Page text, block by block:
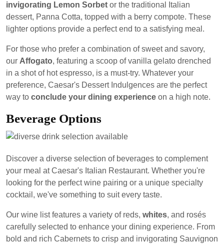
invigorating Lemon Sorbet or the traditional Italian
dessert, Panna Cotta, topped with a berry compote. These
lighter options provide a perfect end to a satisfying meal.
For those who prefer a combination of sweet and savory,
our Affogato, featuring a scoop of vanilla gelato drenched
in a shot of hot espresso, is a must-try. Whatever your
preference, Caesar's Dessert Indulgences are the perfect
way to conclude your dining experience on a high note.
Beverage Options
Discover a diverse selection of beverages to complement
your meal at Caesar's Italian Restaurant. Whether you're
looking for the perfect wine pairing or a unique specialty
cocktail, we've something to suit every taste.
Our wine list features a variety of reds, whites, and rosés
carefully selected to enhance your dining experience. From
bold and rich Cabernets to crisp and invigorating Sauvignon